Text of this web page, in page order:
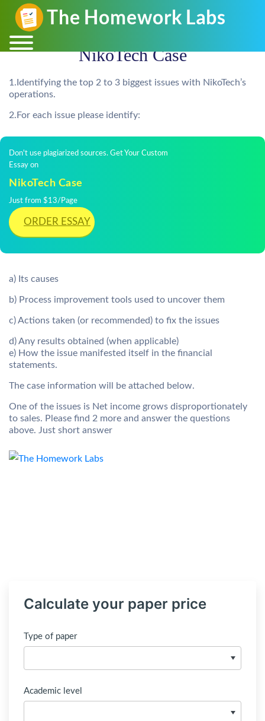
NikoTech Case
1.Identifying the top 2 to 3 biggest issues with NikoTech’s
operations.
2.For each issue please identify:
Don't use plagiarized sources. Get Your Custom
Essay on
NikoTech Case
Just from $13/Page
ORDER ESSAY
a) Its causes
b) Process improvement tools used to uncover them
c) Actions taken (or recommended) to fix the issues
d) Any results obtained (when applicable)
e) How the issue manifested itself in the financial
statements.
The case information will be attached below.
One of the issues is Net income grows disproportionately
to sales. Please find 2 more and answer the questions
above. Just short answer
Calculate your paper price
Type of paper
Academic level